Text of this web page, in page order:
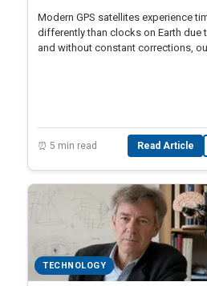
Modern GPS satellites experience
differently than clocks on Earth due
and without constant corrections,
⏰ 5 min read Read Article
TECHNOLOGY